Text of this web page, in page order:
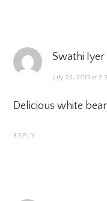
Swathi Iyer
July 23, 2013 at
Delicious white
REPLY